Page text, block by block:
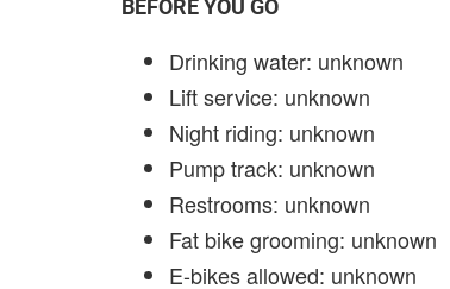
BEFORE YOU GO
Drinking water: unknown
Lift service: unknown
Night riding: unknown
Pump track: unknown
Restrooms: unknown
Fat bike grooming: unknown
E-bikes allowed: unknown